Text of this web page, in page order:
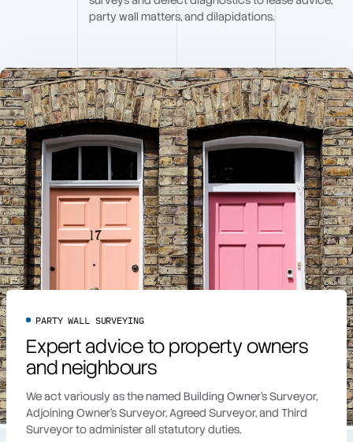
party wall matters, and dilapidations.
PARTY WALL SURVEYING
Expert advice to property owners
and neighbours
We act variously as the named Building Owner’s Surveyor,
Adjoining Owner’s Surveyor, Agreed Surveyor, and Third
Surveyor to administer all statutory duties.